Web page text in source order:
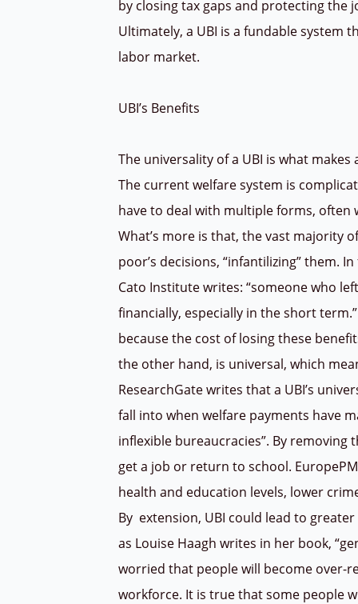
by closing tax gaps and protecting the
Ultimately, a UBI is a fundable
labor market.
UBI’s Benefits
The universality of a UBI is what
The current welfare system is
have to deal with multiple forms,
What’s more is that, the vast majority
poor’s decisions, “infantilizing” them.
Cato Institute writes: “someone who
financially, especially in the short
because the cost of losing these
the other hand, is universal, which
ResearchGate writes that a UBI’s
fall into when welfare payments have
inflexible bureaucracies”. By
get a job or return to school.
health and education levels, lower
By extension, UBI could lead to
as Louise Haagh writes in her book,
worried that people will become over-
workforce. It is true that some people